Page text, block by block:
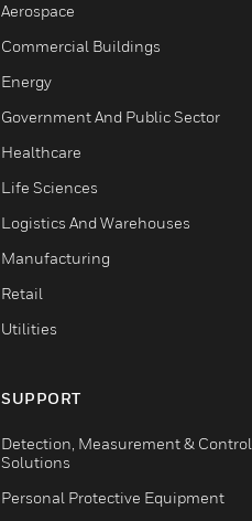
Aerospace
Commercial Buildings
Energy
Government And Public Sector
Healthcare
Life Sciences
Logistics And Warehouses
Manufacturing
Retail
Utilities
SUPPORT
Detection, Measurement & Control
Solutions
Personal Protective Equipment